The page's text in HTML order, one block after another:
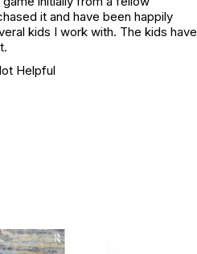
it and have been happily
kids I work with. The kids have
Helpful